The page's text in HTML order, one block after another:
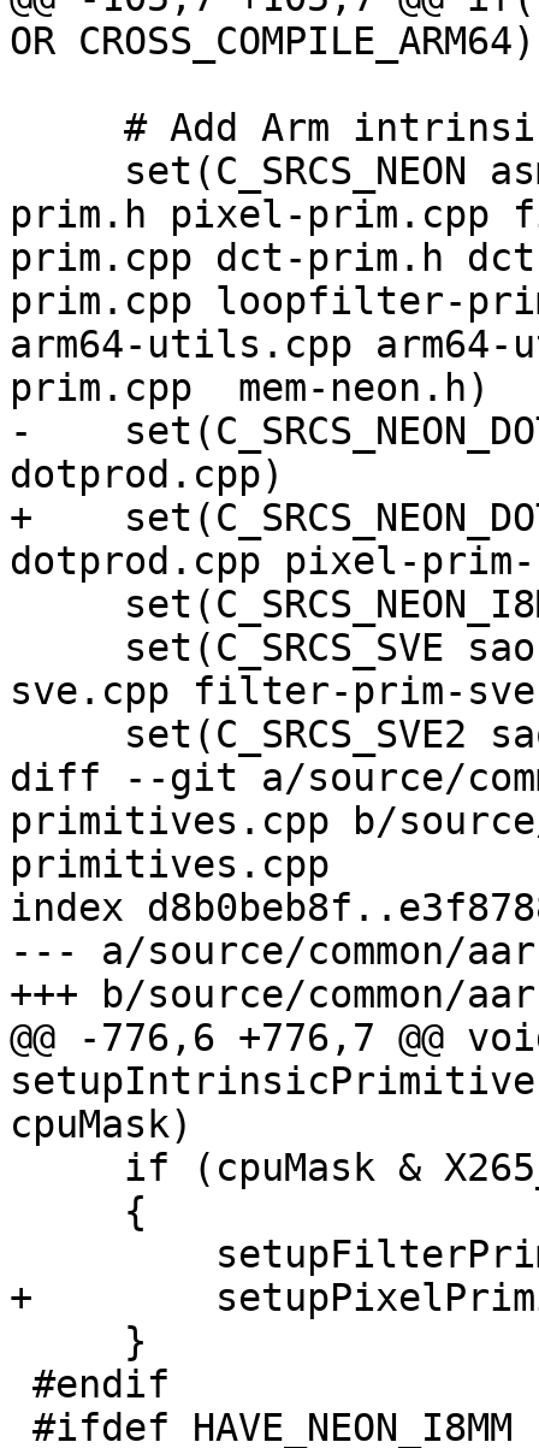
OR
prim.h pixel-
prim.cpp dct-prim.h
prim.cpp loopfilter-
arm64-utils.cpp
prim.cpp  mem-neon.h)
-
dotprod.cpp)
+
dotprod.cpp pixel-prim-
sve.cpp filter-prim-
diff --git a/source/
primitives.cpp b/source/
primitives.cpp
index
--- a/source/common/
+++ b/source/common/
@@ -776,6 +776,7 @@
cpuMask)
+